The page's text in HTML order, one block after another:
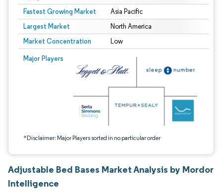
Fastest Growing Market Asia Pacific
Largest Market North America
Market Concentration Low
Major Players
*Disclaimer: Major Players sorted in no particular order
Image © Mordor Intelligence. Reuse requires attribution under CC BY 4.0.
Adjustable Bed Bases Market Analysis by Mordor
Intelligence